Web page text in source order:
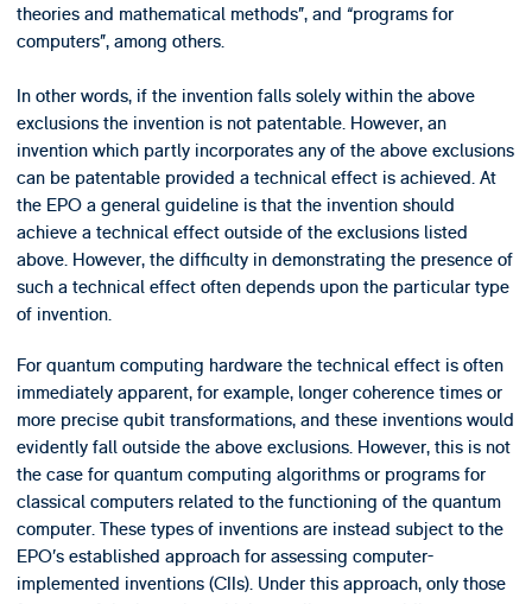
theories and mathematical methods”, and “programs for
computers”, among others.
In other words, if the invention falls solely within the above
exclusions the invention is not patentable. However, an
invention which partly incorporates any of the above exclusions
can be patentable provided a technical effect is achieved. At
the EPO a general guideline is that the invention should
achieve a technical effect outside of the exclusions listed
above. However, the difficulty in demonstrating the presence of
such a technical effect often depends upon the particular type
of invention.
For quantum computing hardware the technical effect is often
immediately apparent, for example, longer coherence times or
more precise qubit transformations, and these inventions would
evidently fall outside the above exclusions. However, this is not
the case for quantum computing algorithms or programs for
classical computers related to the functioning of the quantum
computer. These types of inventions are instead subject to the
EPO’s established approach for assessing computer-
implemented inventions (CIIs). Under this approach, only those